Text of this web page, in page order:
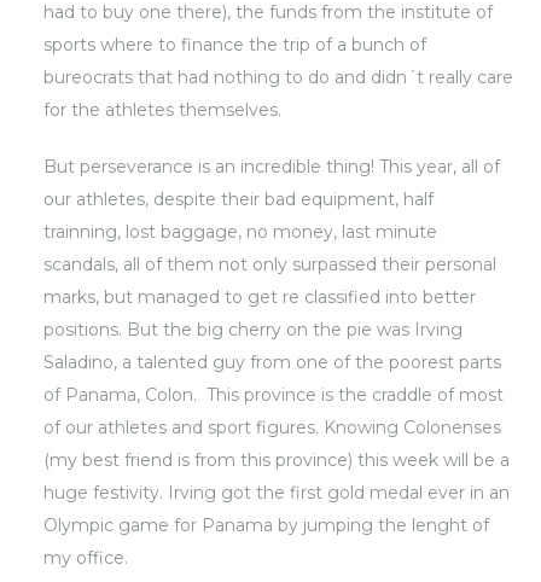
had to buy one there), the funds from the institute of
sports where to finance the trip of a bunch of
bureocrats that had nothing to do and didn´t really care
for the athletes themselves.
But perseverance is an incredible thing! This year, all of
our athletes, despite their bad equipment, half
trainning, lost baggage, no money, last minute
scandals, all of them not only surpassed their personal
marks, but managed to get re classified into better
positions. But the big cherry on the pie was Irving
Saladino, a talented guy from one of the poorest parts
of Panama, Colon. This province is the craddle of most
of our athletes and sport figures. Knowing Colonenses
(my best friend is from this province) this week will be a
huge festivity. Irving got the first gold medal ever in an
Olympic game for Panama by jumping the lenght of
my office.